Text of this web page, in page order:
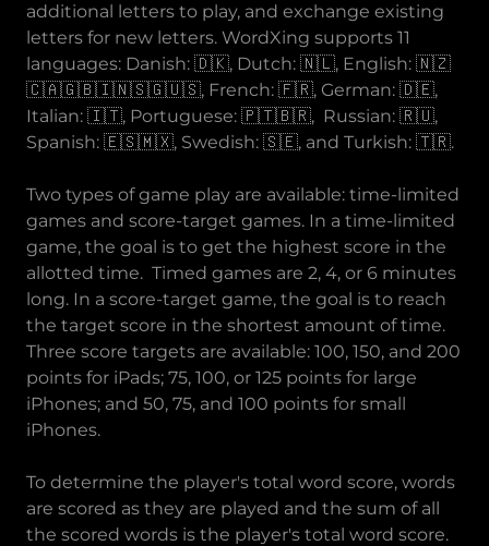
additional letters to play, and exchange existing
letters for new letters. WordXing supports 11
languages: Danish: 🇩🇰, Dutch: 🇳🇱, English: 🇳🇿
🇨🇦🇬🇧🇮🇳🇸🇬🇺🇸, French: 🇫🇷, German: 🇩🇪,
Italian: 🇮🇹, Portuguese: 🇵🇹🇧🇷, Russian: 🇷🇺,
Spanish: 🇪🇸🇲🇽, Swedish: 🇸🇪, and Turkish: 🇹🇷.
Two types of game play are available: time-limited
games and score-target games. In a time-limited
game, the goal is to get the highest score in the
allotted time. Timed games are 2, 4, or 6 minutes
long. In a score-target game, the goal is to reach
the target score in the shortest amount of time.
Three score targets are available: 100, 150, and 200
points for iPads; 75, 100, or 125 points for large
iPhones; and 50, 75, and 100 points for small
iPhones.
To determine the player's total word score, words
are scored as they are played and the sum of all
the scored words is the player's total word score.